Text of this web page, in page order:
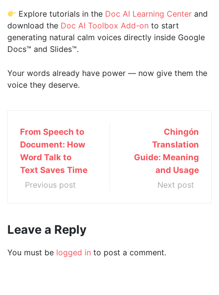
Explore tutorials in the Doc AI Learning Center and
download the Doc AI Toolbox Add-on to start
generating natural calm voices directly inside Google
Docs™ and Slides™.
Your words already have power — now give them the
voice they deserve.
From Speech to
Document: How
Word Talk to
Text Saves Time
Previous post
Chingón
Translation
Guide: Meaning
and Usage
Next post
Leave a Reply
You must be logged in to post a comment.